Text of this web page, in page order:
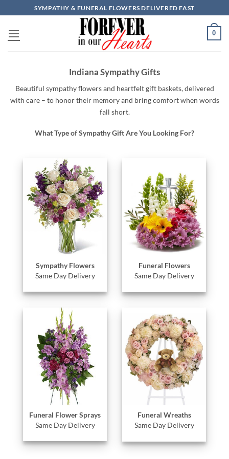
to
content
SYMPATHY & FUNERAL FLOWERS DELIVERED FAST
0
Indiana Sympathy Gifts
Beautiful sympathyflowersand heartfeltgift baskets,delivered
with care – to honortheir memoryand bringcomfortwhen words
fall short.
What Type of Sympathy Gift Are You Looking For?
Sympathy Flowers
Same Day Delivery
Funeral Flowers
Same Day Delivery
Funeral Flower Sprays
Same Day Delivery
Funeral Wreaths
Same Day Delivery